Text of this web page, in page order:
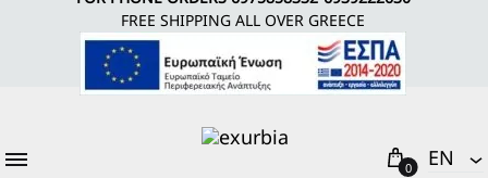
FREE SHIPPING ALL OVER GREECE
Cart
0
EΝ